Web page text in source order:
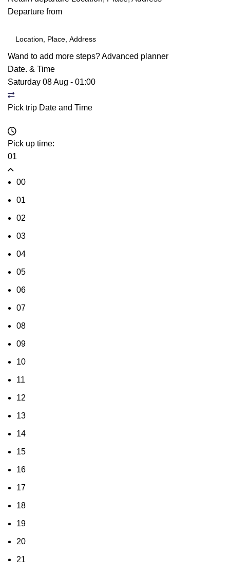
Departure from
Wand to add more steps?Advanced planner
Date. & Time
Saturday 08 Aug - 01:00
Pick trip Date and Time
Pick up time:
01
00
01
02
03
04
05
06
07
08
09
10
11
12
13
14
15
16
17
18
19
20
21